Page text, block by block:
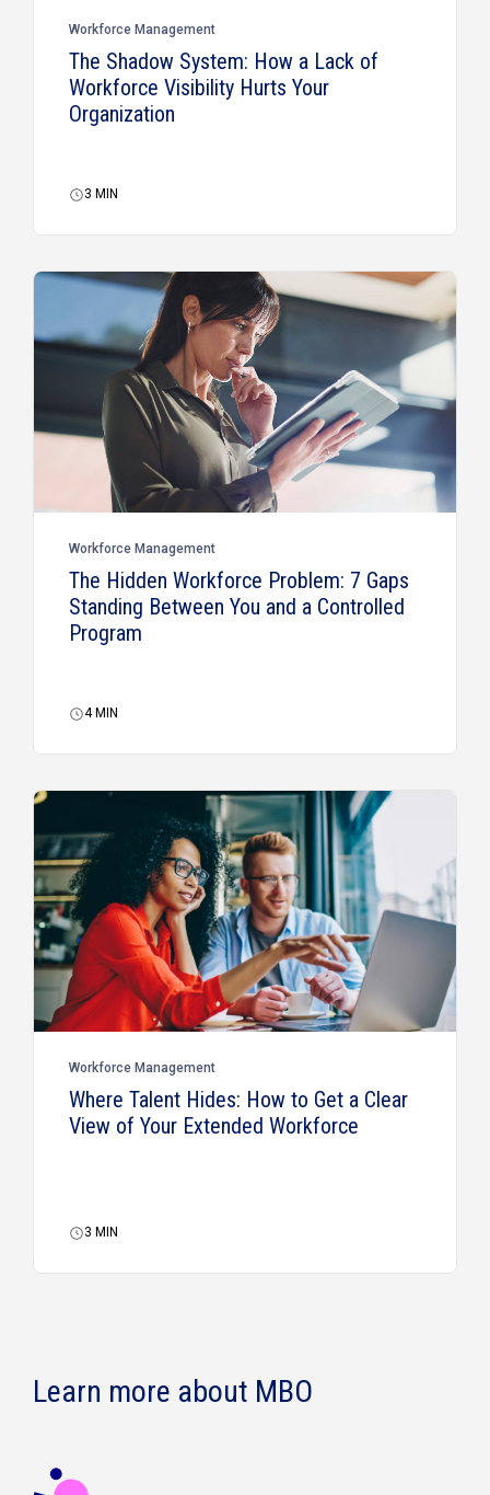
Workforce Management
The Shadow System: How a Lack of
Workforce Visibility Hurts Your
Organization
3 MIN
Workforce Management
The Hidden Workforce Problem: 7 Gaps
Standing Between You and a Controlled
Program
4 MIN
Workforce Management
Where Talent Hides: How to Get a Clear
View of Your Extended Workforce
3 MIN
Learn more about MBO